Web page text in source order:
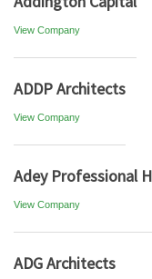
View Company
ADDP Architects
View Company
Adey Professional
View Company
ADG Architects